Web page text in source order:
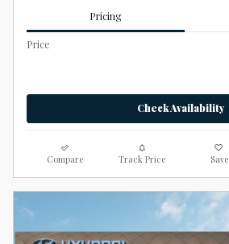
Pricing
Price
Check Availability
Compare Track Price Save